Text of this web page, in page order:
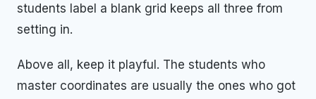
students label a blank grid keeps all three from
setting in.
Above all, keep it playful. The students who
master coordinates are usually the ones who got